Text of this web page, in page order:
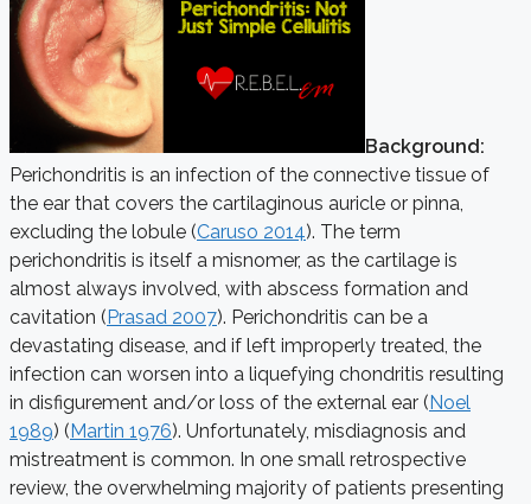
Background:
Perichondritis is an infection of the connective tissue of
the ear that covers the cartilaginous auricle or pinna,
excluding the lobule (Caruso 2014). The term
perichondritis is itself a misnomer, as the cartilage is
almost always involved, with abscess formation and
cavitation (Prasad 2007). Perichondritis can be a
devastating disease, and if left improperly treated, the
infection can worsen into a liquefying chondritis resulting
in disfigurement and/or loss of the external ear (Noel
1989) (Martin 1976). Unfortunately, misdiagnosis and
mistreatment is common. In one small retrospective
review, the overwhelming majority of patients presenting